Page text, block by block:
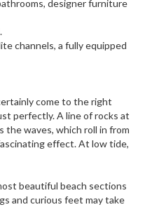
designer furniture
channels, a fully equipped
come to the right
perfectly. A line of rocks at
the waves, which roll in from
effect. At low tide,
beautiful beach sections
and curious feet may take